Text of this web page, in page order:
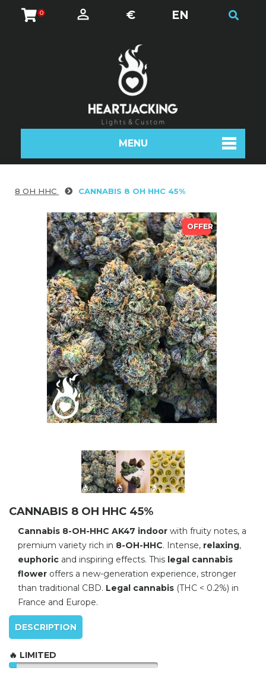
0 € EN
MENU
8 OH HHC CANNABIS 8 OH HHC 45%
OFFER
CANNABIS 8 OH HHC 45%
Cannabis 8-OH-HHC AK47 indoor with fruity notes, a
premium variety rich in 8-OH-HHC. Intense, relaxing,
euphoric and inspiring effects. This legal cannabis
flower offers a new-generation experience, stronger
than traditional CBD. Legal cannabis (THC < 0.2%) in
France and Europe.
DESCRIPTION
🔥 LIMITED